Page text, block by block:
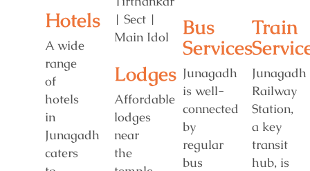
Hotels
A wide
range
of
hotels
in
Junagadh
caters
Lodges
Affordable
lodges
near
the
Bus
Services
Junagadh
is well-
connected
by
regular
bus
Train
Junagadh
Railway
Station,
a key
transit
hub, is